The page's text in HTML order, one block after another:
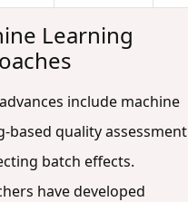
Learning
include machine
based quality assessment
batch effects.
have developed